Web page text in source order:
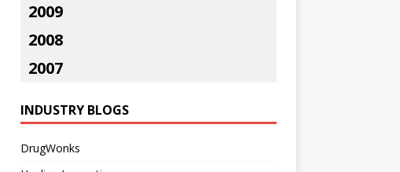
2009
2008
2007
INDUSTRY BLOGS
DrugWonks